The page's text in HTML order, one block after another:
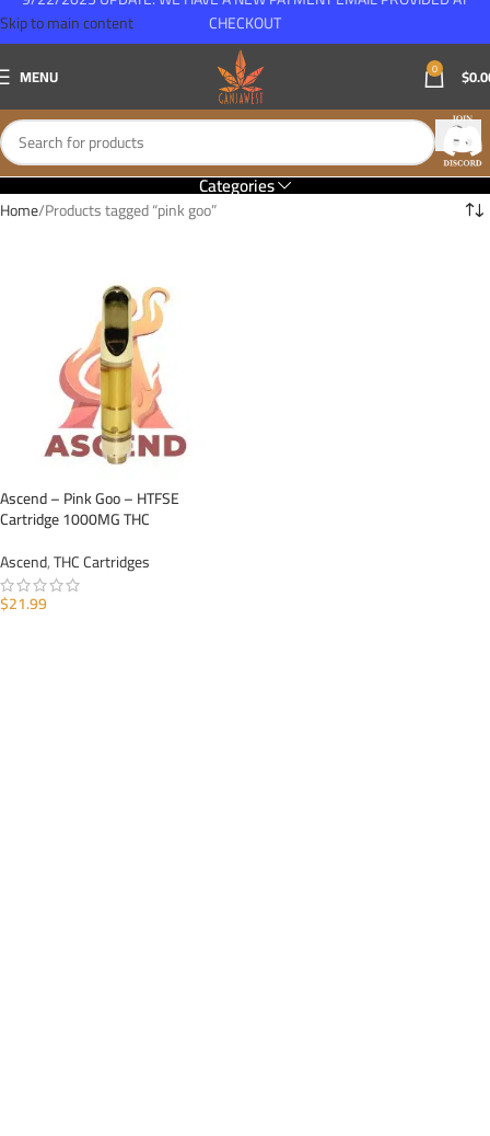
Skip to main content
MENU 0 $
Categories
Home Products tagged “pink goo”
Ascend – Pink Goo – HTFSE
Cartridge 1000MG THC
Ascend,THC Cartridges
$21.99
CHECKOUT